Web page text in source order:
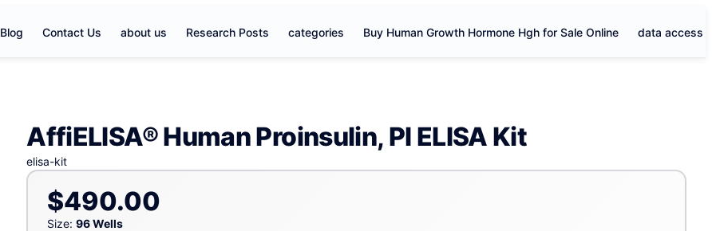
Blog Contact Us about us Research Posts categories Buy Human Growth Hormone Hgh for Sale Online data access
AffiELISA® Human Proinsulin, PI ELISA Kit
elisa-kit
$490.00
Size: 96 Wells